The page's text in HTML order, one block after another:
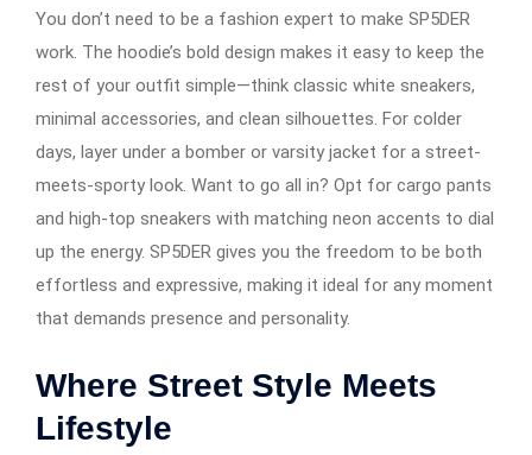
You don’t need to be a fashion expert to make SP5DER
work. The hoodie’s bold design makes it easy to keep the
rest of your outfit simple—think classic white sneakers,
minimal accessories, and clean silhouettes. For colder
days, layer under a bomber or varsity jacket for a street-
meets-sporty look. Want to go all in? Opt for cargo pants
and high-top sneakers with matching neon accents to dial
up the energy. SP5DER gives you the freedom to be both
effortless and expressive, making it ideal for any moment
that demands presence and personality.
Where Street Style Meets
Lifestyle